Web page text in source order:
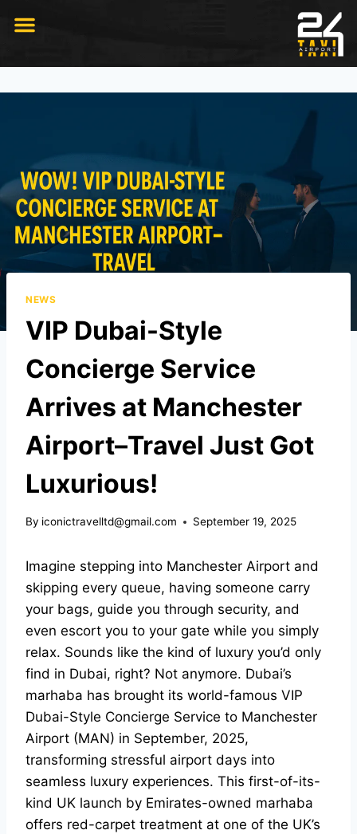
NEWS
VIP Dubai-Style
Concierge Service
Arrives at Manchester
Airport–Travel Just Got
Luxurious!
By iconictravelltd@gmail.com September 19, 2025
Imagine stepping into Manchester Airport and
skipping every queue, having someone carry
your bags, guide you through security, and
even escort you to your gate while you simply
relax. Sounds like the kind of luxury you’d only
find in Dubai, right? Not anymore. Dubai’s
marhaba has brought its world-famous VIP
Dubai-Style Concierge Service to Manchester
Airport (MAN) in September, 2025,
transforming stressful airport days into
seamless luxury experiences. This first-of-its-
kind UK launch by Emirates-owned marhaba
offers red-carpet treatment at one of the UK’s